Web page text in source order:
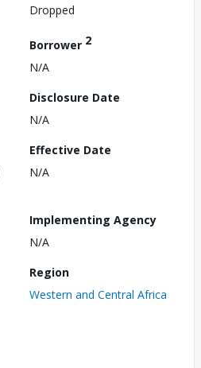
Dropped
Borrower 2
N/A
Disclosure Date
N/A
Effective Date
N/A
Implementing Agency
N/A
Region
Western and Central Africa